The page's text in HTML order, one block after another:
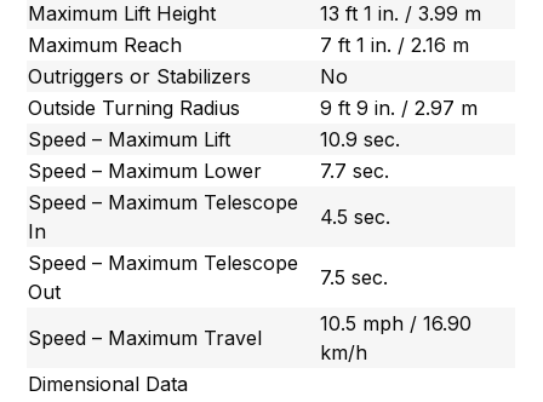
Maximum Lift Height
13 ft 1 in. / 3.99 m
Maximum Reach
7 ft 1 in. / 2.16 m
Outriggers or Stabilizers
No
Outside Turning Radius
9 ft 9 in. / 2.97 m
Speed – Maximum Lift
10.9 sec.
Speed – Maximum Lower
7.7 sec.
Speed – Maximum Telescope
In
4.5 sec.
Speed – Maximum Telescope
Out
7.5 sec.
Speed – Maximum Travel
10.5 mph / 16.90
km/h
Dimensional Data